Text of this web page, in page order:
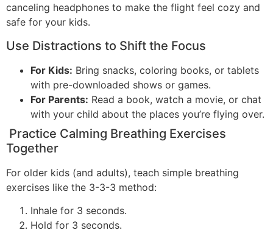
canceling headphones to make the flight feel cozy and
safe for your kids.
Use Distractions to Shift the Focus
For Kids: Bring snacks, coloring books, or tablets
with pre-downloaded shows or games.
For Parents: Read a book, watch a movie, or chat
with your child about the places you’re flying over.
Practice Calming Breathing Exercises
Together
For older kids (and adults), teach simple breathing
exercises like the 3-3-3 method:
Inhale for 3 seconds.
Hold for 3 seconds.